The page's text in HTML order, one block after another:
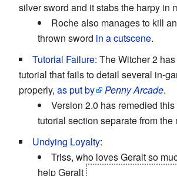
silver sword and it stabs the harpy in
Roche also manages to kill
thrown sword in a cutscene.
Tutorial Failure: The Witcher 2
tutorial that fails to detail several in-
properly, as put by Penny Arcade.
Version 2.0 has remedied
tutorial section separate from the
Undying Loyalty:
Triss, who loves Geralt so
help Geralt